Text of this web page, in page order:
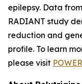
epilepsy. Data
RADIANT study
reduction and
profile. To learn
please visit